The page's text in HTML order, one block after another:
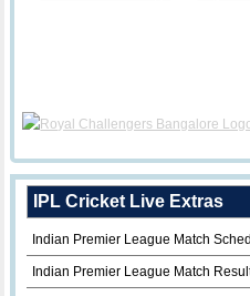
IPL Cricket Live Extras
Indian Premier League Match
Indian Premier League Match